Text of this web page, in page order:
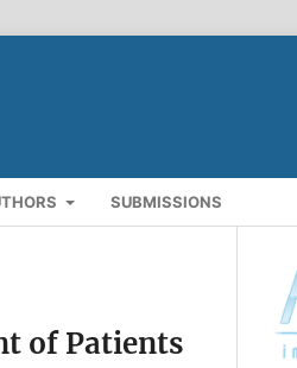
SUBMISSIONS
of Patients